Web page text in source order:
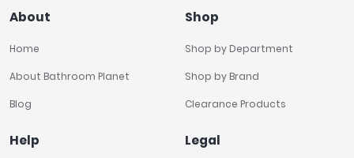
About
Home
About Bathroom Planet
Blog
Shop
Shop by Department
Shop by Brand
Clearance Products
Help Legal